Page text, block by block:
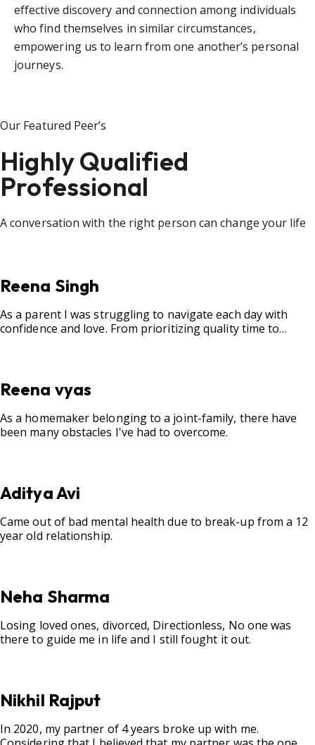
effective discovery and connection among individuals
who find themselves in similar circumstances,
empowering us to learn from one another’s personal
journeys.
Our Featured Peer’s
Highly Qualified
Professional
A conversation with the right person can change your life
Reena Singh
As a parent I was struggling to navigate each day with
confidence and love. From prioritizing quality time to
Reena vyas
As a homemaker belonging to a joint-family, there have
been many obstacles I've had to overcome.
Aditya Avi
Came out of bad mental health due to break-up from a 12
year old relationship.
Neha Sharma
Losing loved ones, divorced, Directionless, No one was
there to guide me in life and I still fought it out.
Nikhil Rajput
In 2020, my partner of 4 years broke up with me.